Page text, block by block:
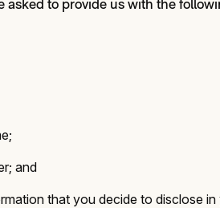
asked to provide us with the
and
that you decide to disclose